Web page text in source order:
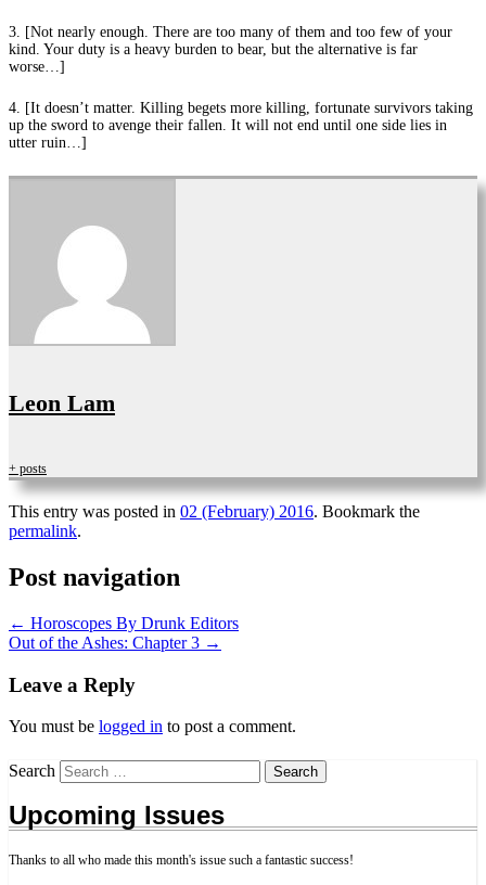
3. [Not nearly enough. There are too many of them and too few of your
kind. Your duty is a heavy burden to bear, but the alternative is far
worse…]
4. [It doesn’t matter. Killing begets more killing, fortunate survivors taking
up the sword to avenge their fallen. It will not end until one side lies in
utter ruin…]
Leon Lam
+ posts
This entry was posted in 02 (February) 2016. Bookmark the
permalink.
Post navigation
← Horoscopes By Drunk Editors
Out of the Ashes: Chapter 3 →
Leave a Reply
You must be logged in to post a comment.
Search
Upcoming Issues
Thanks to all who made this month's issue such a fantastic success!